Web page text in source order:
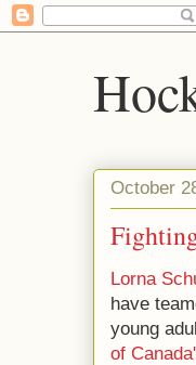
October
Lorna
have
young
of